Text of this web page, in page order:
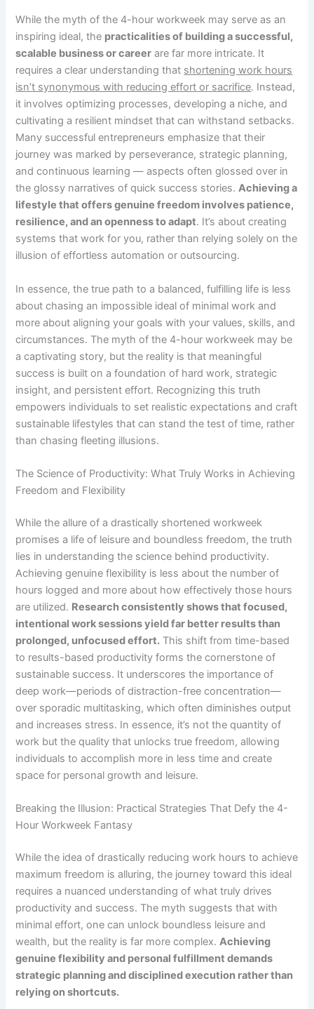
While the myth of the 4-hour workweek may serve as an
inspiring ideal, the practicalities of building a successful,
scalable business or career are far more intricate. It
requires a clear understanding that shortening work hours
isn’t synonymous with reducing effort or sacrifice. Instead,
it involves optimizing processes, developing a niche, and
cultivating a resilient mindset that can withstand setbacks.
Many successful entrepreneurs emphasize that their
journey was marked by perseverance, strategic planning,
and continuous learning — aspects often glossed over in
the glossy narratives of quick success stories.Achieving a
lifestyle that offers genuine freedom involves patience,
resilience, and an openness to adapt. It’s about creating
systems that work for you, rather than relying solely on the
illusion of effortless automation or outsourcing.
In essence, the true path to a balanced, fulfilling life is less
about chasing an impossible ideal of minimal work and
more about aligning your goals with your values, skills, and
circumstances. The myth of the 4-hour workweek may be
a captivating story, but the reality is that meaningful
success is built on a foundation of hard work, strategic
insight, and persistent effort. Recognizing this truth
empowers individuals to set realistic expectations and craft
sustainable lifestyles that can stand the test of time, rather
than chasing fleeting illusions.
The Science of Productivity: What Truly Works in Achieving
Freedom and Flexibility
While the allure of a drastically shortened workweek
promises a life of leisure and boundless freedom, the truth
lies in understanding the science behind productivity.
Achieving genuine flexibility is less about the number of
hours logged and more about how effectively those hours
are utilized. Research consistently shows that focused,
intentional work sessions yield far better results than
prolonged, unfocused effort. This shift from time-based
to results-based productivity forms the cornerstone of
sustainable success. It underscores the importance of
deep work—periods of distraction-free concentration—
over sporadic multitasking, which often diminishes output
and increases stress. In essence, it’s not the quantity of
work but the quality that unlocks true freedom, allowing
individuals to accomplish more in less time and create
space for personal growth and leisure.
Breaking the Illusion: Practical Strategies That Defy the 4-
Hour Workweek Fantasy
While the idea of drastically reducing work hours to achieve
maximum freedom is alluring, the journey toward this ideal
requires a nuanced understanding of what truly drives
productivity and success. The myth suggests that with
minimal effort, one can unlock boundless leisure and
wealth, but the reality is far more complex.Achieving
genuine flexibility and personal fulfillment demands
strategic planning and disciplined execution rather than
relying on shortcuts.